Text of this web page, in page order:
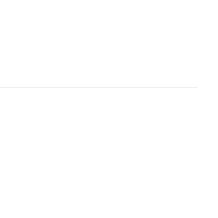
reduce dullness, dark spots, and uneven skin
texture, unclog pores, and remove dead skin cells